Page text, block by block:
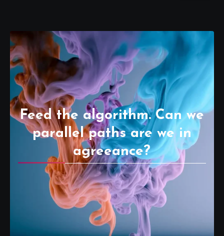
Feed the algorithm. Can we
parallel paths are we in
agreeance?